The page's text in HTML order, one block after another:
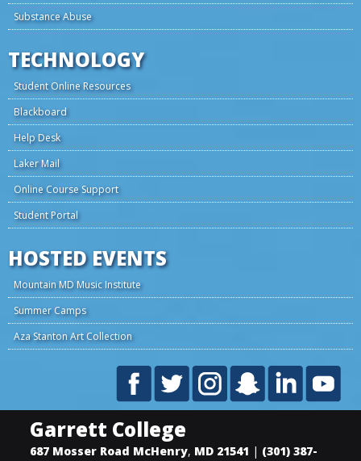
Substance Abuse
TECHNOLOGY
Student Online Resources
Blackboard
Help Desk
Laker Mail
Online Course Support
Student Portal
HOSTED EVENTS
Mountain MD Music Institute
Summer Camps
Aza Stanton Art Collection
Garrett College
687 Mosser Road McHenry, MD 21541 | (301) 387-